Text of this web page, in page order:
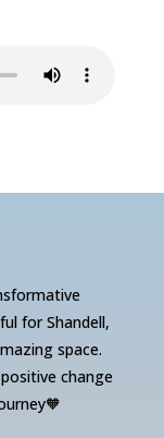
for Shandell,
space.
change